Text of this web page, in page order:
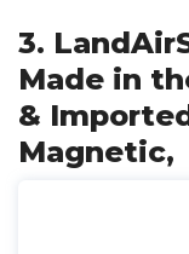
3.
Made in
&
Magnetic,